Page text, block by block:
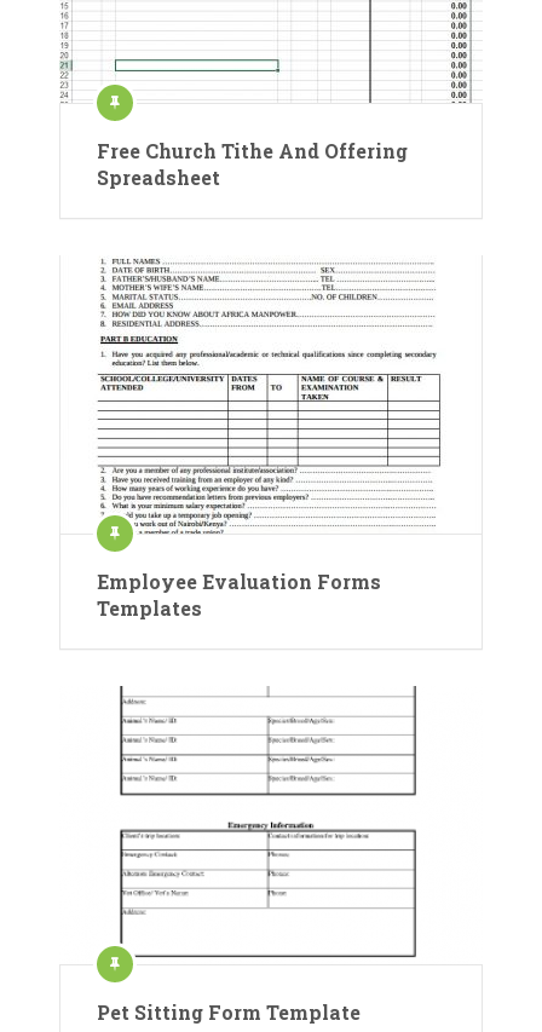
Free Church Tithe And Offering
Spreadsheet
Employee Evaluation Forms
Templates
Pet Sitting Form Template